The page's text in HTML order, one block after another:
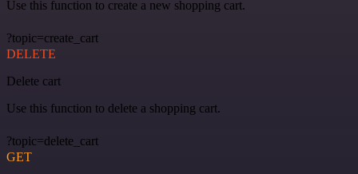
Use this function to create a new shopping cart.
?topic=create_cart
DELETE
Delete cart
Use this function to delete a shopping cart.
?topic=delete_cart
GET